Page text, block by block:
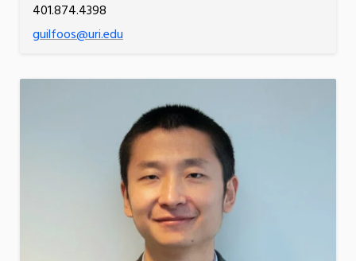
401.874.4398
guilfoos@uri.edu